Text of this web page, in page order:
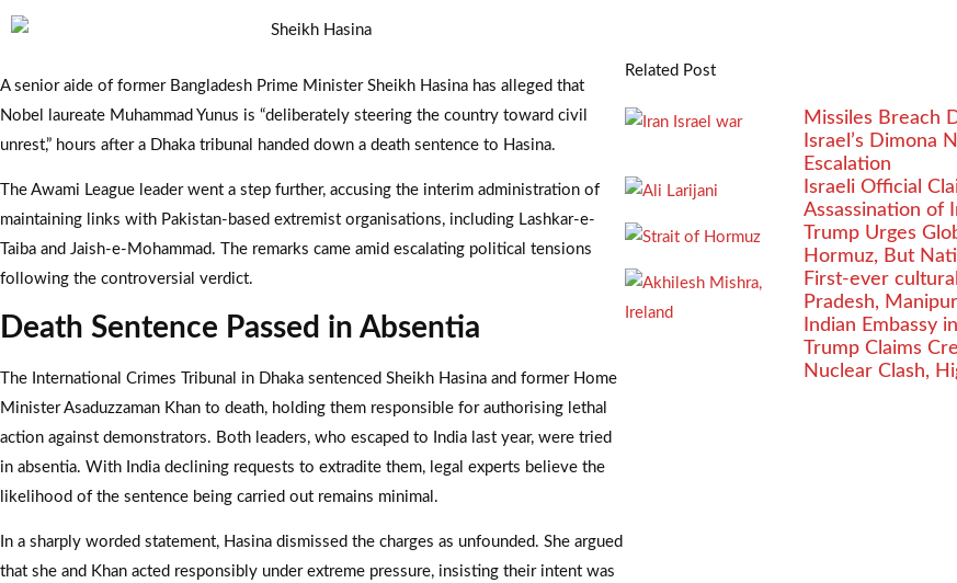
A senior aide of former Bangladesh Prime Minister Sheikh Hasina has alleged that
Nobel laureate Muhammad Yunus is “deliberately steering the country toward civil
unrest,” hours after a Dhaka tribunal handed down a death sentence to Hasina.
The Awami League leader went a step further, accusing the interim administration of
maintaining links with Pakistan-based extremist organisations, including Lashkar-e-
Taiba and Jaish-e-Mohammad. The remarks came amid escalating political tensions
following the controversial verdict.
Death Sentence Passed in Absentia
The International Crimes Tribunal in Dhaka sentenced Sheikh Hasina and former Home
Minister Asaduzzaman Khan to death, holding them responsible for authorising lethal
action against demonstrators. Both leaders, who escaped to India last year, were tried
in absentia. With India declining requests to extradite them, legal experts believe the
likelihood of the sentence being carried out remains minimal.
In a sharply worded statement, Hasina dismissed the charges as unfounded. She argued
that she and Khan acted responsibly under extreme pressure, insisting their intent was
Related Post
Missiles Breach
Israel’s Dimona
Escalation
Israeli Official
Assassination of
Trump Urges
Hormuz, But
First-ever
Pradesh,
Indian Embassy
Trump Claims
Nuclear Clash,